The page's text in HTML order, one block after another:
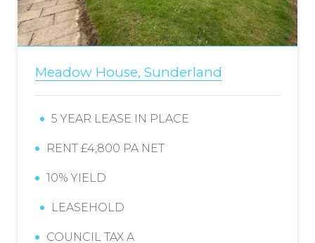
Meadow House, Sunderland
5 YEAR LEASE IN PLACE
RENT £4,800 PA NET
10% YIELD
LEASEHOLD
COUNCIL TAX A